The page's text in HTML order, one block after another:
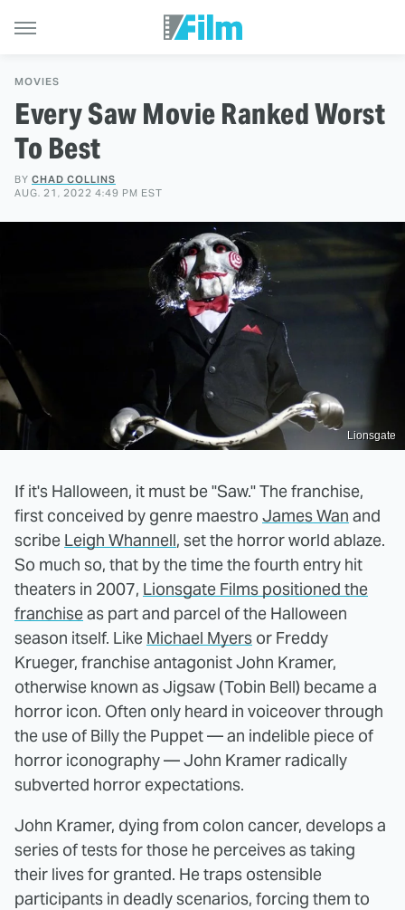
MOVIES
Every Saw Movie Ranked Worst
To Best
BY CHAD COLLINS
AUG. 21, 2022 4:49 PM EST
Lionsgate
If it's Halloween, it must be "Saw." The franchise,
first conceived by genre maestro James Wan and
scribe Leigh Whannell, set the horror world ablaze.
So much so, that by the time the fourth entry hit
theaters in 2007, Lionsgate Films positioned the
franchiseas part and parcel of the Halloween
season itself. Like Michael Myers or Freddy
Krueger, franchise antagonist John Kramer,
otherwise known as Jigsaw (Tobin Bell) became a
horror icon. Often only heard in voiceover through
the use of Billy the Puppet — an indelible piece of
horror iconography — John Kramer radically
subverted horror expectations.
John Kramer, dying from colon cancer, develops a
series of tests for those he perceives as taking
their lives for granted. He traps ostensible
participants in deadly scenarios, forcing them to